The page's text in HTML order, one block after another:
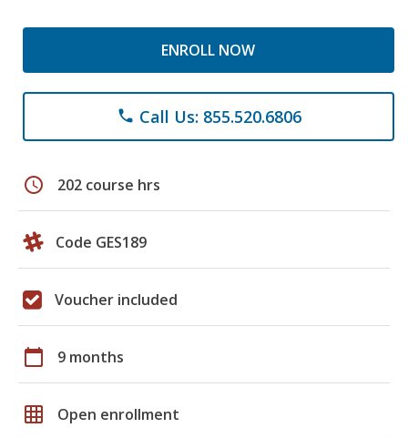
ENROLL NOW
phone Call Us: 855.520.6806
schedule 202 course hrs
Code GES189
Voucher included
calendar_today 9 months
grid_on Open enrollment